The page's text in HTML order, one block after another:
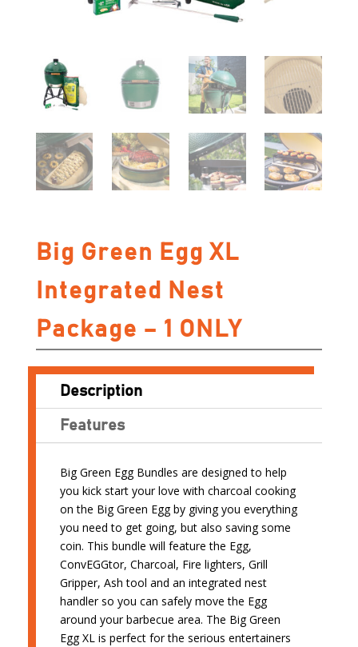
Big Green Egg XL
Integrated Nest
Package – 1 ONLY
Description
Features
Big Green Egg Bundles are designed to help
you kick start your love with charcoal cooking
on the Big Green Egg by giving you everything
you need to get going, but also saving some
coin. This bundle will feature the Egg,
ConvEGGtor, Charcoal, Fire lighters, Grill
Gripper, Ash tool and an integrated nest
handler so you can safely move the Egg
around your barbecue area. The Big Green
Egg XL is perfect for the serious entertainers